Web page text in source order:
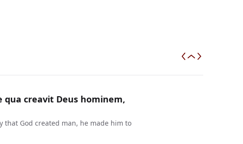
qua creavit Deus hominem,
that God created man, he made him to